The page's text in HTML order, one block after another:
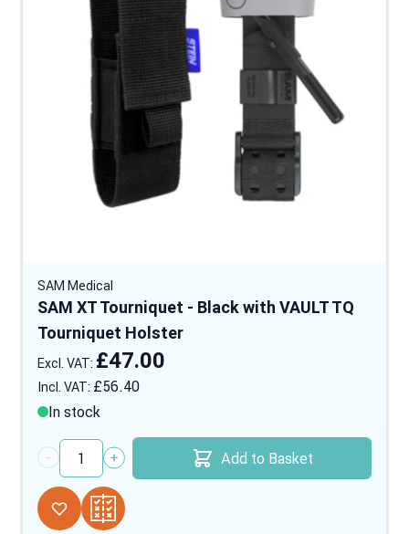
SAM Medical
SAM XT Tourniquet - Black with VAULT TQ
Tourniquet Holster
£56.40
£47.00
In stock
Quantity
Add to Basket